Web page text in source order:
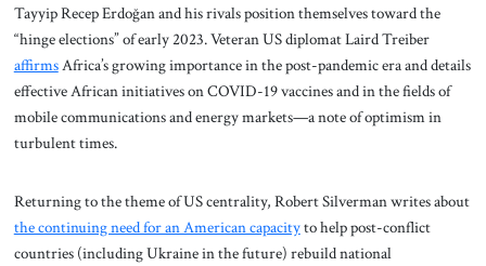
Tayyip Recep Erdoğan and his rivals position themselves toward the
“hinge elections” of early 2023. Veteran US diplomat Laird Treiber
affirmsAfrica’s growing importance in the post-pandemic era and details
effective African initiatives on COVID-19 vaccines and in the fields of
mobile communications and energy markets—a note of optimism in
turbulent times.
Returning to the theme of US centrality, Robert Silverman writes about
the continuing need for an American capacityto help post-conflict
countries (including Ukraine in the future) rebuild national